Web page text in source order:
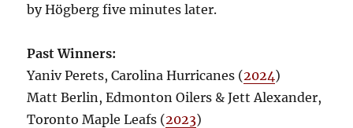
by Högberg five minutes later.
Past Winners:
Yaniv Perets, Carolina Hurricanes (2024)
Matt Berlin, Edmonton Oilers & Jett Alexander,
Toronto Maple Leafs (2023)